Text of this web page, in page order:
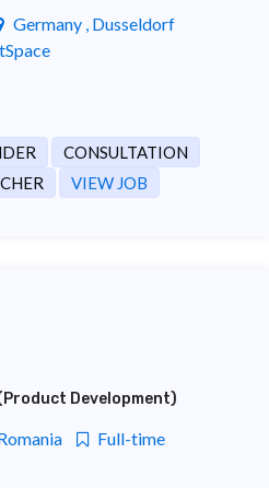
Germany , Dusseldorf
CONSULTATION
VIEW JOB
Development)
Full-time